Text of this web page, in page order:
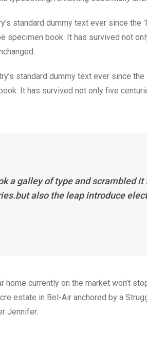
standard dummy text ever since
specimen book. It has survived not
standard dummy text ever since
It has survived not only five
a galley of type and scrambled
also the leap introduce
currently on the market won’t
estate in Bel-Air anchored by a
Jennifer.